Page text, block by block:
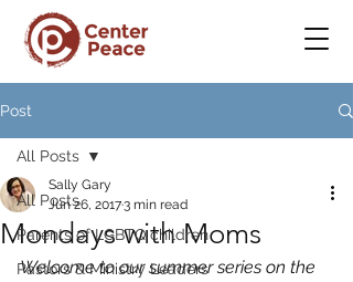
Post
All Posts
Parents of LGBTQ children
Pastors & Ministry Leaders
All Posts
Mondays with Moms
Sally Gary
Jun 26, 20173 min read
Welcome to our summer series on the